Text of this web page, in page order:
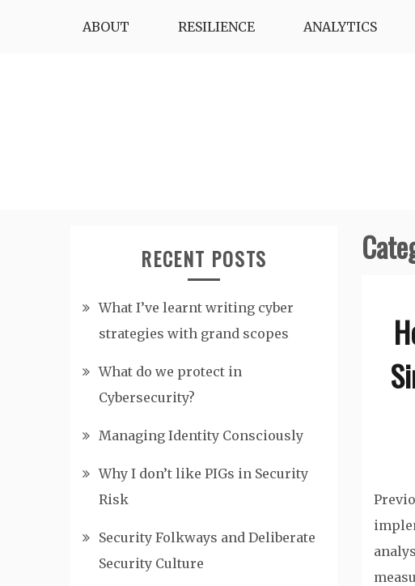
ABOUT RESILIENCE ANALYTICS
RECENT POSTS
What I’ve learnt writing cyber
strategies with grand scopes
What do we protect in
Cybersecurity?
Managing Identity Consciously
Why I don’t like PIGs in Security
Risk
Security Folkways and Deliberate
Security Culture